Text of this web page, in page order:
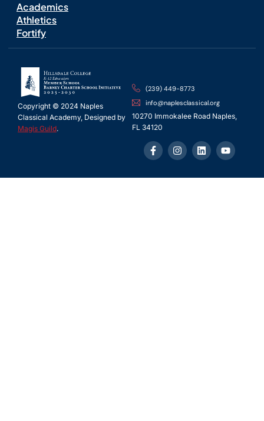
Academics
Athletics
Fortify
Copyright © 2024 Naples
Classical Academy, Designed by
Magis Guild.
(239) 449-8773
info@naplesclassical.org
10270 Immokalee Road Naples,
FL 34120